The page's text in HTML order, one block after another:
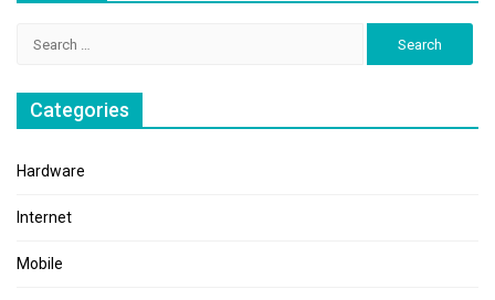
Categories
Hardware
Internet
Mobile